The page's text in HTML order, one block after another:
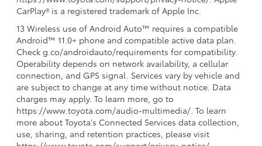
CarPlay® is a registered trademark of Apple Inc.
13 Wireless use of Android Auto™ requires a compatible
Android™ 11.0+ phone and compatible active data plan.
Check g.co/androidauto/requirements for compatibility.
Operability depends on network availability, a cellular
connection, and GPS signal. Services vary by vehicle and
are subject to change at any time without notice. Data
charges may apply. To learn more, go to
https://www.toyota.com/audio-multimedia/. To learn
more about Toyota's Connected Services data collection,
use, sharing, and retention practices, please visit